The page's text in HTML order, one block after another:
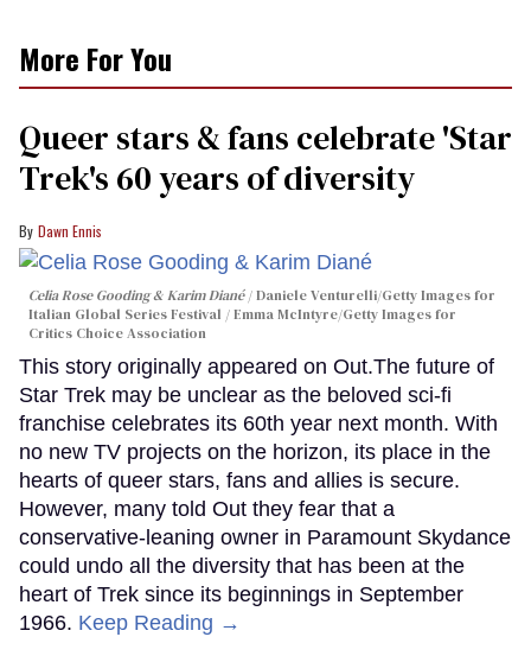
More For You
Queer stars & fans celebrate 'Star
Trek's 60 years of diversity
Dawn Ennis
Celia Rose Gooding & Karim Diané
Daniele Venturelli/Getty Images for
Italian Global Series Festival / Emma McIntyre/Getty Images for
Critics Choice Association
This story originally appeared on Out.The future of
Star Trek may be unclear as the beloved sci-fi
franchise celebrates its 60th year next month. With
no new TV projects on the horizon, its place in the
hearts of queer stars, fans and allies is secure.
However, many told Out they fear that a
conservative-leaning owner in Paramount Skydance
could undo all the diversity that has been at the
heart of Trek since its beginnings in September
1966. Keep Reading →